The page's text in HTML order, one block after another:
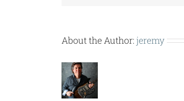
About the Author: jeremy